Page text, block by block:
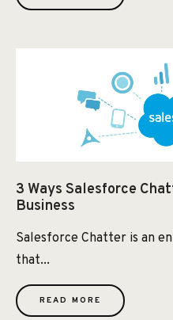
3 Ways Salesforce
Business
Salesforce Chatter is an
that...
READ MORE